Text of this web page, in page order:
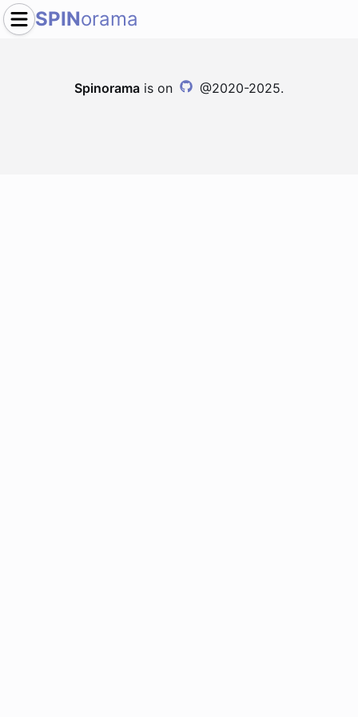
SPINorama
Spinorama is on @2020-2025.